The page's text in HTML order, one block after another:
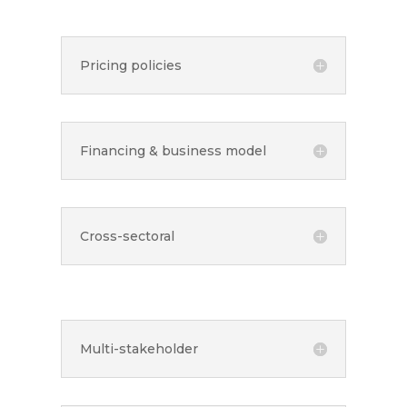
Pricing policies
Financing & business model
Cross-sectoral
Multi-stakeholder